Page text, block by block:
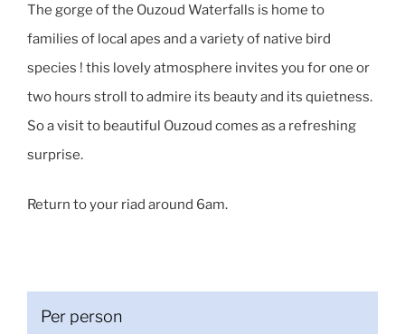
The gorge of the Ouzoud Waterfalls is home to
families of local apes and a variety of native bird
species ! this lovely atmosphere invites you for one or
two hours stroll to admire its beauty and its quietness.
So a visit to beautiful Ouzoud comes as a refreshing
surprise.
Return to your riad around 6am.
Per person